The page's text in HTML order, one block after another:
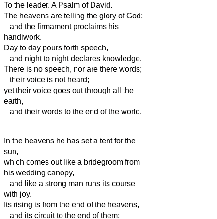
To the leader. A Psalm of David.
The heavens are telling the glory of God;
and the firmamentproclaims his
handiwork.
Day to day pours forth speech,
and night to night declares knowledge.
There is no speech, nor are there words;
their voice is not heard;
yet their voice goes out through all the
earth,
and their words to the end of the world.
In the heavens he has set a tent for the
sun,
which comes out like a bridegroom from
his wedding canopy,
and like a strong man runs its course
with joy.
Its rising is from the end of the heavens,
and its circuit to the end of them;